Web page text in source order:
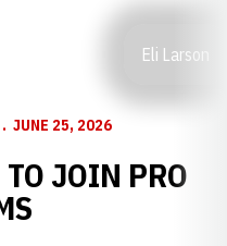
Eli Larson
JUNE 25, 2026
JOIN PRO